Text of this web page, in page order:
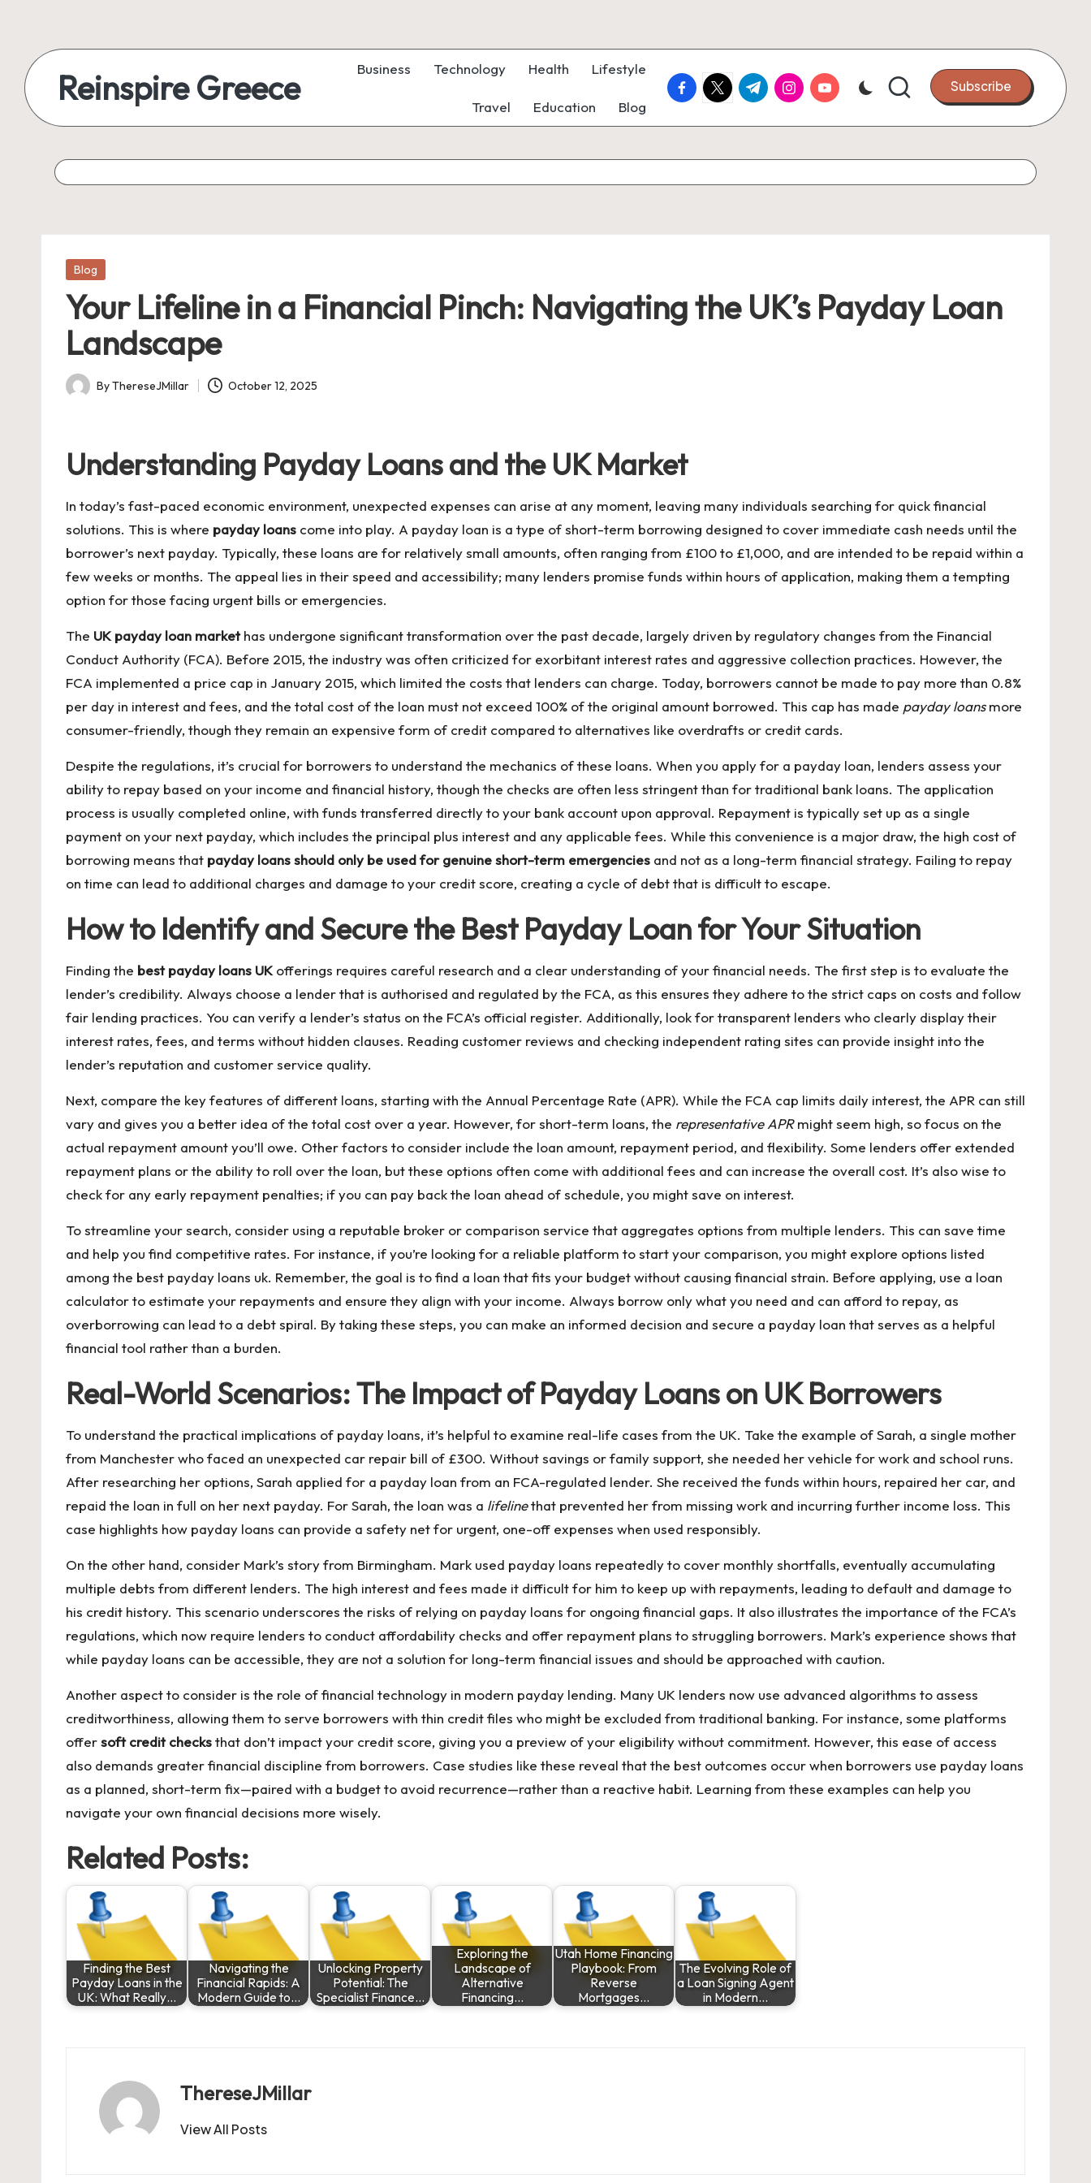
Reinspire Greece Business Technology Health Lifestyle
Travel Education Blog
facebook.com
twitter.com
t.me instagram.com
youtube.com Subscribe
Posted
Blog
Your Lifeline in a Financial Pinch: Navigating the UK’s Payday Loan
Landscape
Posted
ByThereseJMillar October 12, 2025
Understanding Payday Loans and the UK Market
In today’s fast-paced economic environment, unexpected expenses can arise at any moment, leaving many individuals searching for quick financial
solutions. This is where payday loans come into play. A payday loan is a type of short-term borrowing designed to cover immediate cash needs until the
borrower’s next payday. Typically, these loans are for relatively small amounts, often ranging from £100 to £1,000, and are intended to be repaid within a
few weeks or months. The appeal lies in their speed and accessibility; many lenders promise funds within hours of application, making them a tempting
option for those facing urgent bills or emergencies.
The UK payday loan markethas undergone significant transformation over the past decade, largely driven by regulatory changes from the Financial
Conduct Authority (FCA). Before 2015, the industry was often criticized for exorbitant interest rates and aggressive collection practices. However, the
FCA implemented a price cap in January 2015, which limited the costs that lenders can charge. Today, borrowers cannot be made to pay more than 0.8%
per day in interest and fees, and the total cost of the loan must not exceed 100% of the original amount borrowed. This cap has made payday loansmore
consumer-friendly, though they remain an expensive form of credit compared to alternatives like overdrafts or credit cards.
Despite the regulations, it’s crucial for borrowers to understand the mechanics of these loans. When you apply for a payday loan, lenders assess your
ability to repay based on your income and financial history, though the checks are often less stringent than for traditional bank loans. The application
process is usually completed online, with funds transferred directly to your bank account upon approval. Repayment is typically set up as a single
payment on your next payday, which includes the principal plus interest and any applicable fees. While this convenience is a major draw, the high cost of
borrowing means that payday loans should only be used for genuine short-term emergencies and not as a long-term financial strategy. Failing to repay
on time can lead to additional charges and damage to your credit score, creating a cycle of debt that is difficult to escape.
How to Identify and Secure the Best Payday Loan for Your Situation
Finding the best payday loans UK offerings requires careful research and a clear understanding of your financial needs. The first step is to evaluate the
lender’s credibility. Always choose a lender that is authorised and regulated by the FCA, as this ensures they adhere to the strict caps on costs and follow
fair lending practices. You can verify a lender’s status on the FCA’s official register. Additionally, look for transparent lenders who clearly display their
interest rates, fees, and terms without hidden clauses. Reading customer reviews and checking independent rating sites can provide insight into the
lender’s reputation and customer service quality.
Next, compare the key features of different loans, starting with the Annual Percentage Rate (APR). While the FCA cap limits daily interest, the APR can still
vary and gives you a better idea of the total cost over a year. However, for short-term loans, the representative APRmight seem high, so focus on the
actual repayment amount you’ll owe. Other factors to consider include the loan amount, repayment period, and flexibility. Some lenders offer extended
repayment plans or the ability to roll over the loan, but these options often come with additional fees and can increase the overall cost. It’s also wise to
check for any early repayment penalties; if you can pay back the loan ahead of schedule, you might save on interest.
To streamline your search, consider using a reputable broker or comparison service that aggregates options from multiple lenders. This can save time
and help you find competitive rates. For instance, if you’re looking for a reliable platform to start your comparison, you might explore options listed
among the best payday loans uk. Remember, the goal is to find a loan that fits your budget without causing financial strain. Before applying, use a loan
calculator to estimate your repayments and ensure they align with your income. Always borrow only what you need and can afford to repay, as
overborrowing can lead to a debt spiral. By taking these steps, you can make an informed decision and secure a payday loan that serves as a helpful
financial tool rather than a burden.
Real-World Scenarios: The Impact of Payday Loans on UK Borrowers
To understand the practical implications of payday loans, it’s helpful to examine real-life cases from the UK. Take the example of Sarah, a single mother
from Manchester who faced an unexpected car repair bill of £300. Without savings or family support, she needed her vehicle for work and school runs.
After researching her options, Sarah applied for a payday loan from an FCA-regulated lender. She received the funds within hours, repaired her car, and
repaid the loan in full on her next payday. For Sarah, the loan was a lifelinethat prevented her from missing work and incurring further income loss. This
case highlights how payday loans can provide a safety net for urgent, one-off expenses when used responsibly.
On the other hand, consider Mark’s story from Birmingham. Mark used payday loans repeatedly to cover monthly shortfalls, eventually accumulating
multiple debts from different lenders. The high interest and fees made it difficult for him to keep up with repayments, leading to default and damage to
his credit history. This scenario underscores the risks of relying on payday loans for ongoing financial gaps. It also illustrates the importance of the FCA’s
regulations, which now require lenders to conduct affordability checks and offer repayment plans to struggling borrowers. Mark’s experience shows that
while payday loans can be accessible, they are not a solution for long-term financial issues and should be approached with caution.
Another aspect to consider is the role of financial technology in modern payday lending. Many UK lenders now use advanced algorithms to assess
creditworthiness, allowing them to serve borrowers with thin credit files who might be excluded from traditional banking. For instance, some platforms
offersoft credit checksthat don’t impact your credit score, giving you a preview of your eligibility without commitment. However, this ease of access
also demands greater financial discipline from borrowers. Case studies like these reveal that the best outcomes occur when borrowers use payday loans
as a planned, short-term fix—paired with a budget to avoid recurrence—rather than a reactive habit. Learning from these examples can help you
navigate your own financial decisions more wisely.
Related Posts:
Finding the Best
Payday Loans in the
UK: What Really…
Navigating the
Financial Rapids: A
Modern Guide to…
Unlocking Property
Potential: The
Specialist Finance…
Exploring the
Landscape of
Alternative
Financing…
Utah Home Financing
Playbook: From
Reverse
Mortgages…
The Evolving Role of
a Loan Signing Agent
in Modern…
ThereseJMillar
View All Posts